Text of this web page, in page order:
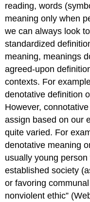
reading, words
meaning only when
we can always look
standardized
meaning, meanings
agreed-upon
contexts. For
denotative definition
However,
assign based on our
quite varied. For
denotative meaning
usually young
established society
or favoring
nonviolent ethic”